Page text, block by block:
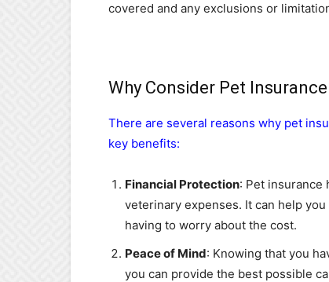
covered and any exclusions or
Why Consider Pet
There are several reasons why pet
key benefits:
Financial Protection: Pet insurance
veterinary expenses. It can help
having to worry about the cost.
Peace of Mind: Knowing that you
you can provide the best possible